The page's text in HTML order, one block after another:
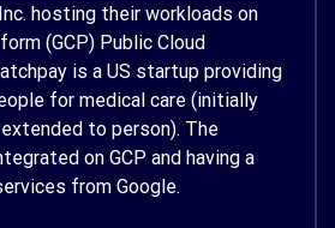
hosting their workloads on
(GCP) Public Cloud
is a US startup providing
for medical care (initially
to person). The
on GCP and having a
from Google.